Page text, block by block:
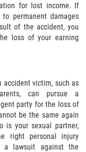
for lost income. If
permanent damages
of the accident, you
loss of your earning
victim, such as
can pursue a
party for the loss of
be the same again
is your sexual partner,
right personal injury
lawsuit against the